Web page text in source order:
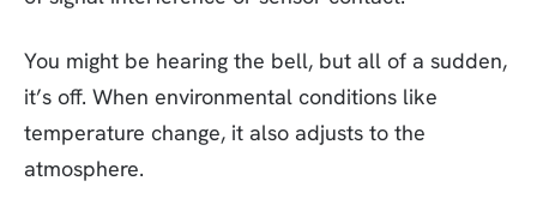
You might be hearing the bell, but all of a sudden,
it’s off. When environmental conditions like
temperature change, it also adjusts to the
atmosphere.